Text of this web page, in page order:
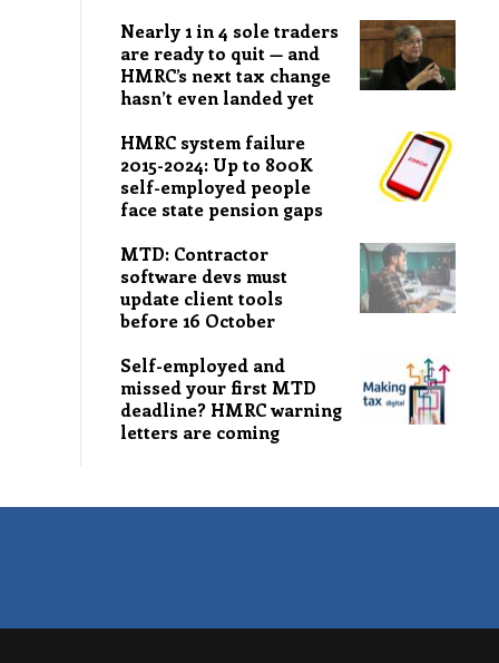
Nearly 1 in 4 sole traders
are ready to quit — and
HMRC’s next tax change
hasn’t even landed yet
HMRC system failure
2015-2024: Up to 800K
self-employed people
face state pension gaps
MTD: Contractor
software devs must
update client tools
before 16 October
Self-employed and
missed your first MTD
deadline? HMRC warning
letters are coming